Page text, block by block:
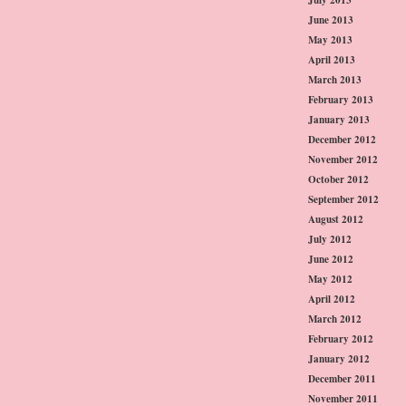
June 2013
May 2013
April 2013
March 2013
February 2013
January 2013
December 2012
November 2012
October 2012
September 2012
August 2012
July 2012
June 2012
May 2012
April 2012
March 2012
February 2012
January 2012
December 2011
November 2011